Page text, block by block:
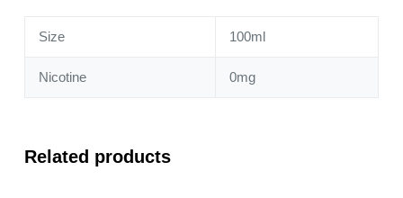
Size 100ml
Nicotine 0mg
Related products